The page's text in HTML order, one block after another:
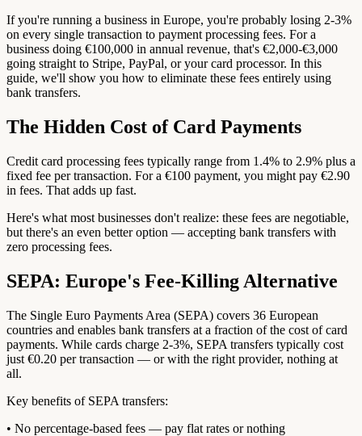
If you're running a business in Europe, you're probably losing 2-3%
on every single transaction to payment processing fees. For a
business doing €100,000 in annual revenue, that's €2,000-€3,000
going straight to Stripe, PayPal, or your card processor. In this
guide, we'll show you how to eliminate these fees entirely using
bank transfers.
The Hidden Cost of Card Payments
Credit card processing fees typically range from 1.4% to 2.9% plus a
fixed fee per transaction. For a €100 payment, you might pay €2.90
in fees. That adds up fast.
Here's what most businesses don't realize: these fees are negotiable,
but there's an even better option — accepting bank transfers with
zero processing fees.
SEPA: Europe's Fee-Killing Alternative
The Single Euro Payments Area (SEPA) covers 36 European
countries and enables bank transfers at a fraction of the cost of card
payments. While cards charge 2-3%, SEPA transfers typically cost
just €0.20 per transaction — or with the right provider, nothing at
all.
Key benefits of SEPA transfers:
• No percentage-based fees — pay flat rates or nothing